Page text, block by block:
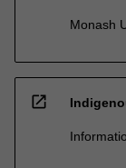
Monash
open_in_new